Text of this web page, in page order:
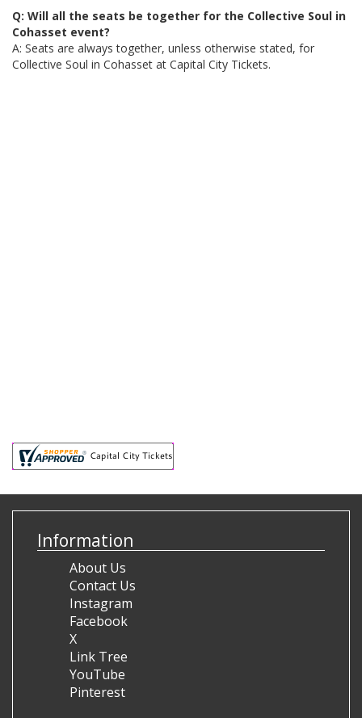
Q: Will all the seats be together for the Collective Soul in
Cohasset event?
A: Seats are always together, unless otherwise stated, for
Collective Soul in Cohasset at Capital City Tickets.
Information
About Us
Contact Us
Instagram
Facebook
X
Link Tree
YouTube
Pinterest